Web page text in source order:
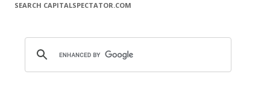
SEARCH CAPITALSPECTATOR.COM